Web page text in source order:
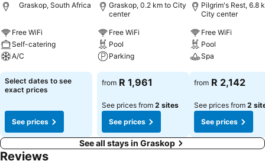
Graskop, South Africa
Free WiFi
Self-catering
A/C
See prices
Select dates to see
exact prices
See prices
Graskop, 0.2 km to City
center
Free WiFi
Pool
Parking
See prices
from R 1,961
See prices from 2 sites
See prices
Pilgrim's Rest, 6.8
City center
Free WiFi
Pool
Spa
See prices
from R 2,142
See prices from 2
See prices
See all stays in Graskop
Reviews